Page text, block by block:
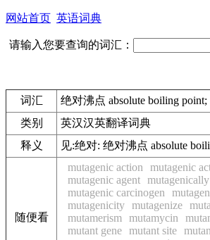
网站首页 英语词典
请输入您要查询的词汇：
词汇
绝对沸点 absolute boiling point;
类别
英汉汉英翻译词典
释义
见:绝对: 绝对沸点 absolute
随便看
mutagenic action
mutagenic
mutagenic agent mutagenically
mutagenic carcinogen
mutagenicity mutagenize
mutamerism
mutamycin
mutant gene mutant site